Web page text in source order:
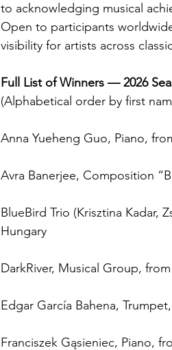
to acknowledging musical
Open to participants
visibility for artists across
Full List of Winners — 2026
(Alphabetical order by first
Anna Yueheng Guo, Piano,
Avra Banerjee, Composition
BlueBird Trio (Krisztina Kadar,
Hungary
DarkRiver, Musical Group, from
Edgar García Bahena,
Franciszek Gąsieniec, Piano,